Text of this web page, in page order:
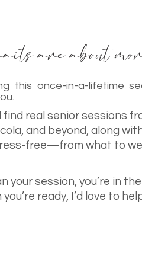
are about
this once-in-a-lifetime
find real senior sessions
and beyond, along
free—from what to
your session, you’re in
ready, I’d love to